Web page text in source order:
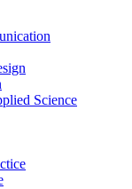
Science